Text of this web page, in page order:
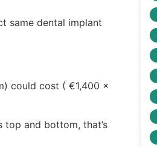
same dental implant
could cost ( €1,400 x
and bottom, that’s